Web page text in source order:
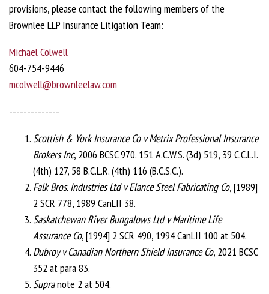
provisions, please contact the following members of the
Brownlee LLP Insurance Litigation Team:
Michael Colwell
604-754-9446
mcolwell@brownleelaw.com
--------------
Scottish & York Insurance Co v Metrix Professional Insurance
Brokers Inc, 2006 BCSC 970. 151 A.C.W.S. (3d) 519, 39 C.C.L.I.
(4th) 127, 58 B.C.L.R. (4th) 116 (B.C.S.C.).
Falk Bros. Industries Ltd v Elance Steel Fabricating Co, [1989]
2 SCR 778, 1989 CanLII 38.
Saskatchewan River Bungalows Ltd v Maritime Life
Assurance Co, [1994] 2 SCR 490, 1994 CanLII 100 at 504.
Dubroy v Canadian Northern Shield Insurance Co, 2021 BCSC
352 at para 83.
Supranote 2 at 504.